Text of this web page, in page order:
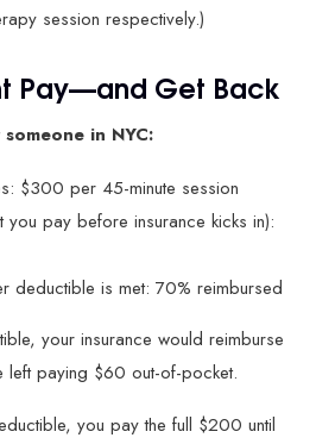
session respectively.)
Pay—and Get Back
in NYC:
$300 per 45-minute session
you pay before insurance kicks in):
deductible is met: 70% reimbursed
your insurance would reimburse
left paying $60 out-of-pocket.
you pay the full $200 until